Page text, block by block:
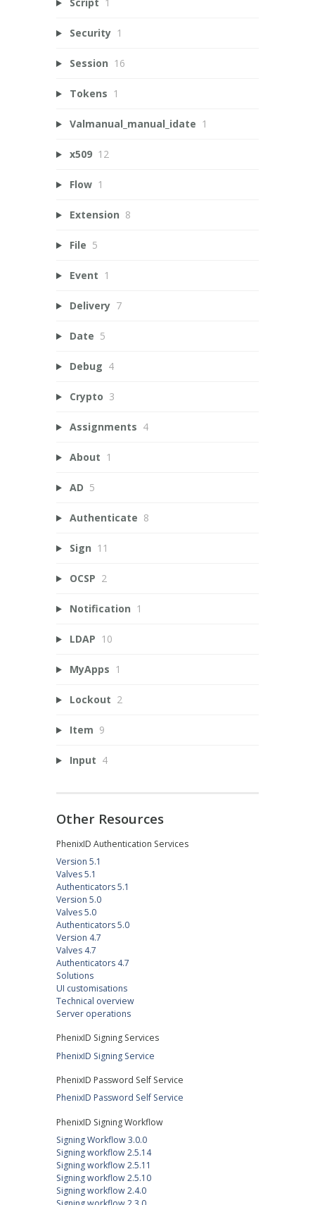
Security 1
Session 16
Tokens 1
Valmanual_manual_idate 1
x509 12
Flow 1
Extension 8
File 5
Event 1
Delivery 7
Date 5
Debug 4
Crypto 3
Assignments 4
About 1
AD 5
Authenticate 8
Sign 11
OCSP 2
Notification 1
LDAP 10
MyApps 1
Lockout 2
Item 9
Input 4
Other Resources
PhenixID Authentication Services
Version 5.1
Valves 5.1
Authenticators 5.1
Version 5.0
Valves 5.0
Authenticators 5.0
Version 4.7
Valves 4.7
Authenticators 4.7
Solutions
UI customisations
Technical overview
Server operations
PhenixID Signing Services
PhenixID Signing Service
PhenixID Password Self Service
PhenixID Password Self Service
PhenixID Signing Workflow
Signing Workflow 3.0.0
Signing workflow 2.5.14
Signing workflow 2.5.11
Signing workflow 2.5.10
Signing workflow 2.4.0